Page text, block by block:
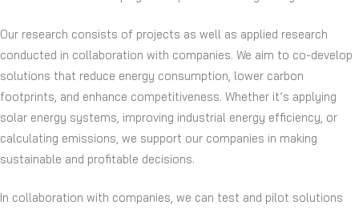
Our research consists of projects as well as applied research
conducted in collaboration with companies. We aim to co-develop
solutions that reduce energy consumption, lower carbon
footprints, and enhance competitiveness. Whether it’s applying
solar energy systems, improving industrial energy efficiency, or
calculating emissions, we support our companies in making
sustainable and profitable decisions.
In collaboration with companies, we can test and pilot solutions